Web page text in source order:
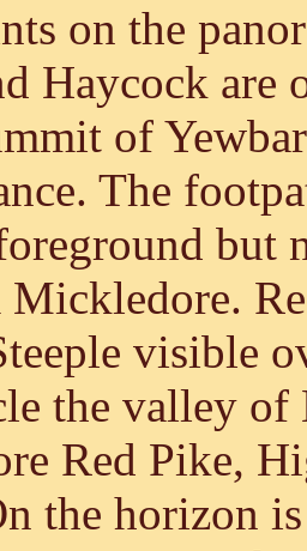
on the
Haycock are
of
The
but
Mickledore.
visible
the valley of
Red Pike,
the horizon